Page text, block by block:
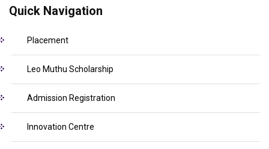
Quick Navigation
Placement
Leo Muthu Scholarship
Admission Registration
Innovation Centre